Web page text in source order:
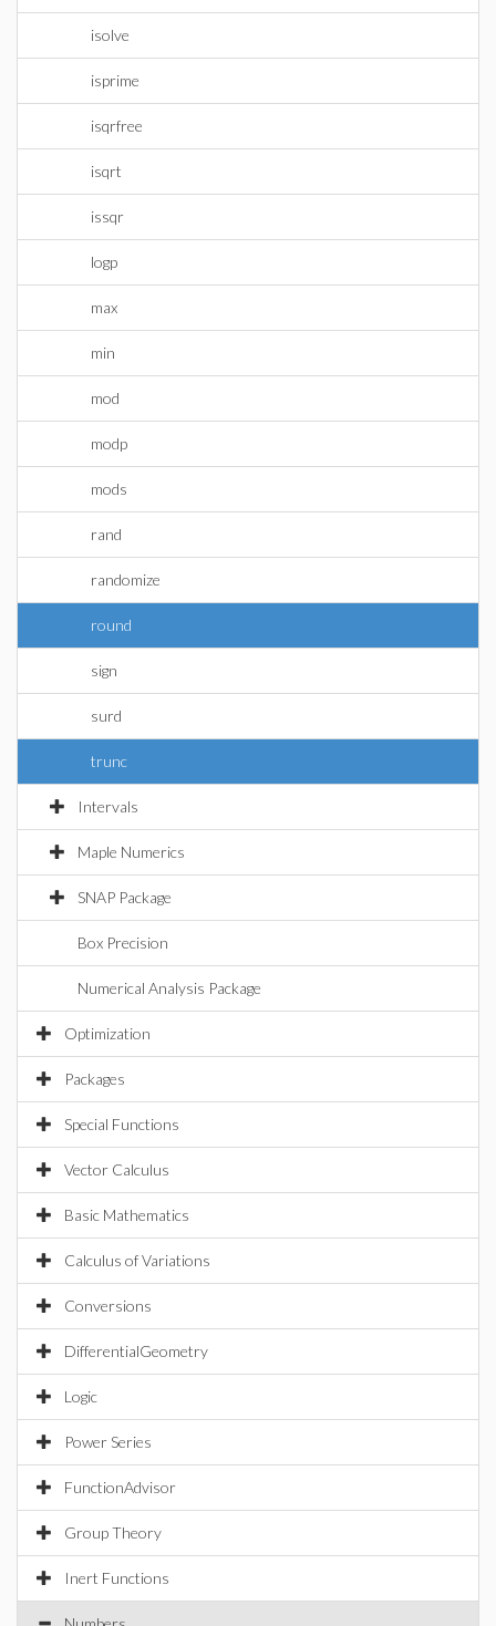
isolve
isprime
isqrfree
isqrt
issqr
logp
max
min
mod
modp
mods
rand
randomize
round
sign
surd
trunc
Intervals
Maple Numerics
SNAP Package
Box Precision
Numerical Analysis Package
Optimization
Packages
Special Functions
Vector Calculus
Basic Mathematics
Calculus of Variations
Conversions
DifferentialGeometry
Logic
Power Series
FunctionAdvisor
Group Theory
Inert Functions